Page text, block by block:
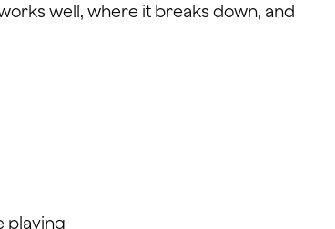
well, where it breaks down, and
playing